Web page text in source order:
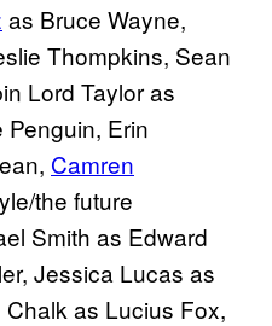
as Bruce Wayne,
Thompkins, Sean
Lord Taylor as
Erin
Camren
the future
Smith as Edward
Jessica Lucas as
as Lucius Fox,